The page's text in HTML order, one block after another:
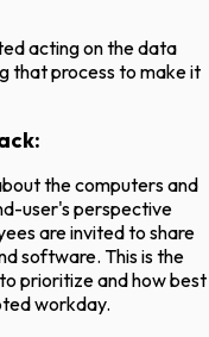
acting on the data
that process to make it
the computers and
user's perspective
are invited to share
software. This is the
prioritize and how best
workday.